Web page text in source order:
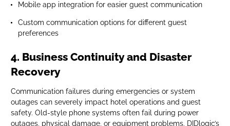
Mobile app integration for easier guest communication
Custom communication options for different guest
preferences
4. Business Continuity and Disaster
Recovery
Communication failures during emergencies or system
outages can severely impact hotel operations and guest
safety. Old-style phone systems often fail during power
outages, physical damage, or equipment problems. DIDlogic’s